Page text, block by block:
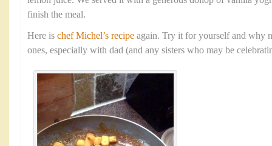
finish the meal.
Here is chef Michel’s recipe again. Try it for yourself and why
ones, especially with dad (and any sisters who may be